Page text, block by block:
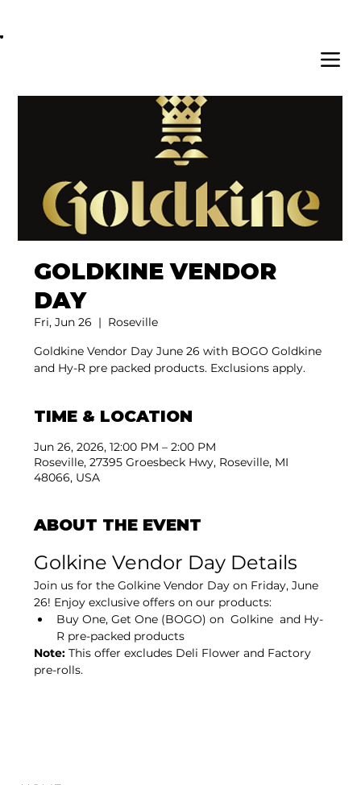
GOLDKINE VENDOR
DAY
Fri, Jun 26
  |
Roseville
Goldkine Vendor Day June 26 with BOGO Goldkine
and Hy-R pre packed products. Exclusions apply.
TIME & LOCATION
Jun 26, 2026, 12:00 PM – 2:00 PM
Roseville, 27395 Groesbeck Hwy, Roseville, MI
48066, USA
ABOUT THE EVENT
Golkine Vendor Day Details
Join us for the Golkine Vendor Day on Friday, June
26! Enjoy exclusive offers on our products:
Buy One, Get One (BOGO) on  Golkine  and Hy-
R pre-packed products
Note: This offer excludes Deli Flower and Factory
pre-rolls.